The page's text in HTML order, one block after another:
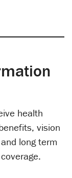
health
vision
long term